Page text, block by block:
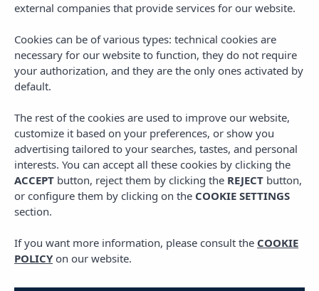
MENU
PLANS IN IBIZA
The Top 5 Closing
Parties in Ibiza in 2023
that you shouldn’t miss
11 SEPTEMBER, 2023
external companies that provide services for our website.
Cookies can be of various types: technical cookies are
necessary for our website to function, they do not require
your authorization, and they are the only ones activated by
default.
The rest of the cookies are used to improve our website,
customize it based on your preferences, or show you
advertising tailored to your searches, tastes, and personal
interests. You can accept all these cookies by clicking the
ACCEPT button, reject them by clicking the REJECT button,
or configure them by clicking on the COOKIE SETTINGS
section.
If you want more information, please consult the COOKIE
POLICY on our website.